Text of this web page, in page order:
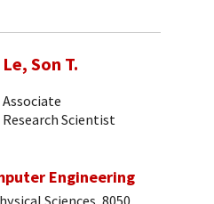
Le, Son T.
Associate
Research Scientist
Engineering
Sciences, 8050